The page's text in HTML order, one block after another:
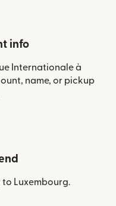
info
Internationale à
name, or pickup
to Luxembourg.